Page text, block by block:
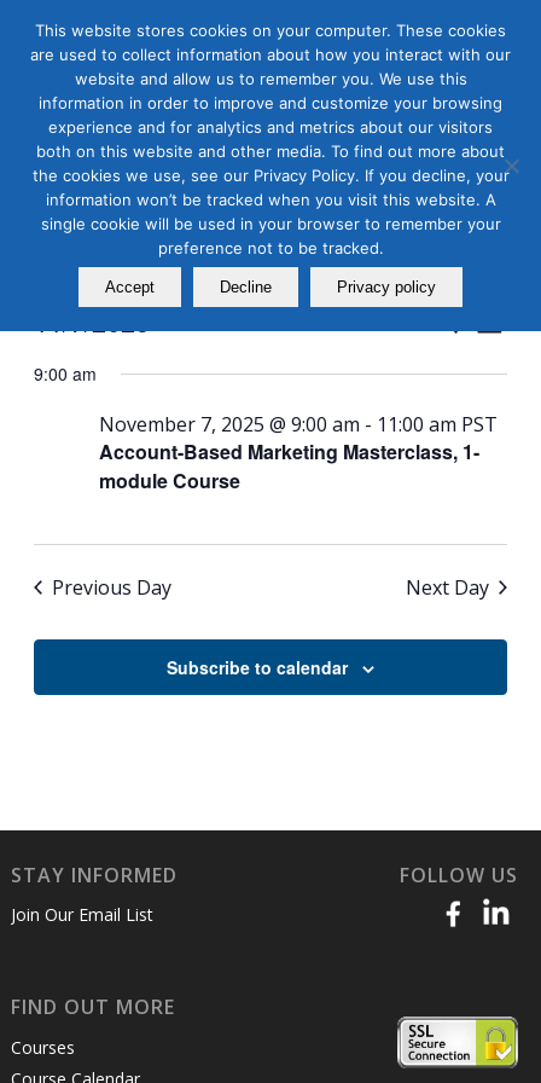
Masterclass Calendar at
a Glance
Events
Views
Day
date.
9:00 am
Account-Based Marketing Masterclass, 1-
module Course
November 7, 2025 @ 9:00 am - 11:00 am PST
Previous Day Next Day
Subscribe to calendar
STAY INFORMED
Join Our Email List
FOLLOW US
FIND OUT MORE
Courses
Course Calendar
This website stores cookies on your computer. These cookies
are used to collect information about how you interact with our
website and allow us to remember you. We use this
information in order to improve and customize your browsing
experience and for analytics and metrics about our visitors
both on this website and other media. To find out more about
the cookies we use, see our Privacy Policy. If you decline, your
information won’t be tracked when you visit this website. A
single cookie will be used in your browser to remember your
preference not to be tracked.
Accept Decline Privacy policy